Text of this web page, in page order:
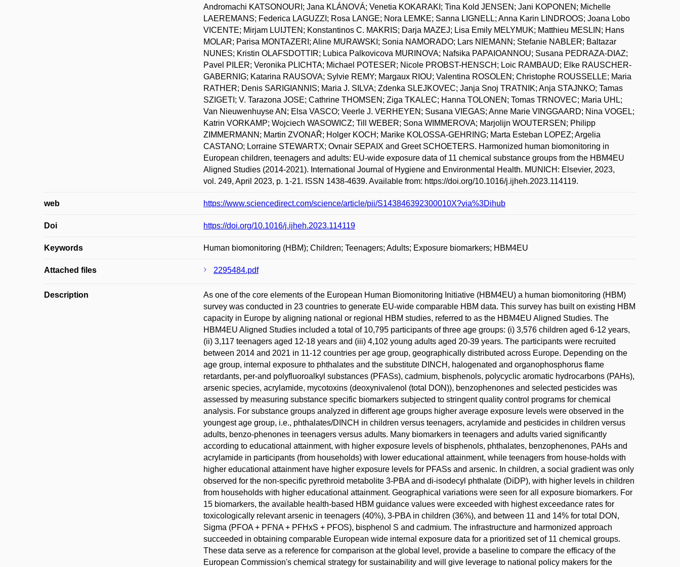
Andromachi KATSONOURI; Jana KLÁNOVÁ; Venetia KOKARAKI; Tina Kold JENSEN; Jani KOPONEN; Michelle
LAEREMANS; Federica LAGUZZI; Rosa LANGE; Nora LEMKE; Sanna LIGNELL; Anna Karin LINDROOS; Joana Lobo
VICENTE; Mirjam LUIJTEN; Konstantinos C. MAKRIS; Darja MAZEJ; Lisa Emily MELYMUK; Matthieu MESLIN; Hans
MOLAR; Parisa MONTAZERI; Aline MURAWSKI; Sonia NAMORADO; Lars NIEMANN; Stefanie NABLER; Baltazar
NUNES; Kristin OLAFSDOTTIR; Lubica Palkovicova MURINOVA; Nafsika PAPAIOANNOU; Susana PEDRAZA-DIAZ;
Pavel PILER; Veronika PLICHTA; Michael POTESER; Nicole PROBST-HENSCH; Loic RAMBAUD; Elke RAUSCHER-
GABERNIG; Katarina RAUSOVA; Sylvie REMY; Margaux RIOU; Valentina ROSOLEN; Christophe ROUSSELLE; Maria
RATHER; Denis SARIGIANNIS; Maria J. SILVA; Zdenka SLEJKOVEC; Janja Snoj TRATNIK; Anja STAJNKO; Tamas
SZIGETI; V. Tarazona JOSE; Cathrine THOMSEN; Ziga TKALEC; Hanna TOLONEN; Tomas TRNOVEC; Maria UHL;
Van Nieuwenhuyse AN; Elsa VASCO; Veerle J. VERHEYEN; Susana VIEGAS; Anne Marie VINGGAARD; Nina VOGEL;
Katrin VORKAMP; Wojciech WASOWICZ; Till WEBER; Sona WIMMEROVA; Marjolijn WOUTERSEN; Philipp
ZIMMERMANN; Martin ZVONAŘ; Holger KOCH; Marike KOLOSSA-GEHRING; Marta Esteban LOPEZ; Argelia
CASTANO; Lorraine STEWARTX; Ovnair SEPAIX and Greet SCHOETERS. Harmonized human biomonitoring in
European children, teenagers and adults: EU-wide exposure data of 11 chemical substance groups from the HBM4EU
Aligned Studies (2014-2021). International Journal of Hygiene and Environmental Health. MUNICH: Elsevier, 2023,
vol. 249, April 2023, p. 1-21. ISSN 1438-4639. Available from: https://doi.org/10.1016/j.ijheh.2023.114119.
web https://www.sciencedirect.com/science/article/pii/S143846392300010X?via%3Dihub
Doi https://doi.org/10.1016/j.ijheh.2023.114119
Keywords Human biomonitoring (HBM); Children; Teenagers; Adults; Exposure biomarkers; HBM4EU
Attached files 2295484.pdf
Description
As one of the core elements of the European Human Biomonitoring Initiative (HBM4EU) a human biomonitoring (HBM)
survey was conducted in 23 countries to generate EU-wide comparable HBM data. This survey has built on existing HBM
capacity in Europe by aligning national or regional HBM studies, referred to as the HBM4EU Aligned Studies. The
HBM4EU Aligned Studies included a total of 10,795 participants of three age groups: (i) 3,576 children aged 6-12 years,
(ii) 3,117 teenagers aged 12-18 years and (iii) 4,102 young adults aged 20-39 years. The participants were recruited
between 2014 and 2021 in 11-12 countries per age group, geographically distributed across Europe. Depending on the
age group, internal exposure to phthalates and the substitute DINCH, halogenated and organophosphorus flame
retardants, per-and polyfluoroalkyl substances (PFASs), cadmium, bisphenols, polycyclic aromatic hydrocarbons (PAHs),
arsenic species, acrylamide, mycotoxins (deoxynivalenol (total DON)), benzophenones and selected pesticides was
assessed by measuring substance specific biomarkers subjected to stringent quality control programs for chemical
analysis. For substance groups analyzed in different age groups higher average exposure levels were observed in the
youngest age group, i.e., phthalates/DINCH in children versus teenagers, acrylamide and pesticides in children versus
adults, benzo-phenones in teenagers versus adults. Many biomarkers in teenagers and adults varied significantly
according to educational attainment, with higher exposure levels of bisphenols, phthalates, benzophenones, PAHs and
acrylamide in participants (from households) with lower educational attainment, while teenagers from house-holds with
higher educational attainment have higher exposure levels for PFASs and arsenic. In children, a social gradient was only
observed for the non-specific pyrethroid metabolite 3-PBA and di-isodecyl phthalate (DiDP), with higher levels in children
from households with higher educational attainment. Geographical variations were seen for all exposure biomarkers. For
15 biomarkers, the available health-based HBM guidance values were exceeded with highest exceedance rates for
toxicologically relevant arsenic in teenagers (40%), 3-PBA in children (36%), and between 11 and 14% for total DON,
Sigma (PFOA + PFNA + PFHxS + PFOS), bisphenol S and cadmium. The infrastructure and harmonized approach
succeeded in obtaining comparable European wide internal exposure data for a prioritized set of 11 chemical groups.
These data serve as a reference for comparison at the global level, provide a baseline to compare the efficacy of the
European Commission's chemical strategy for sustainability and will give leverage to national policy makers for the